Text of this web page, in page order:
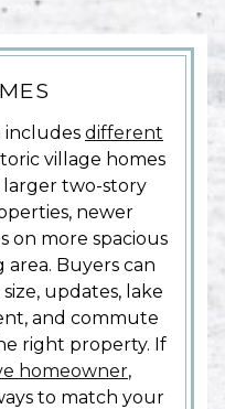
includes different
village homes
larger two-story
newer
on more spacious
Buyers can
updates, lake
and commute
right property. If
homeowner,
to match your